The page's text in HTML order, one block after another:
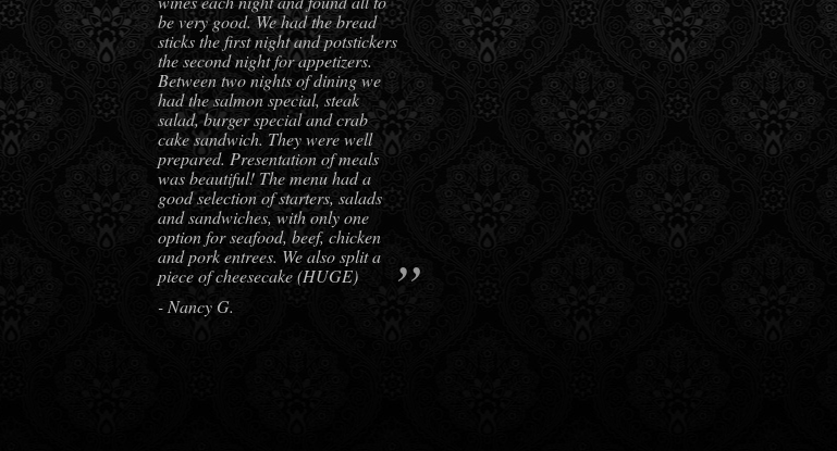
be very good. We had the bread
sticks the first night and potstickers
the second night for appetizers.
Between two nights of dining we
had the salmon special, steak
salad, burger special and crab
cake sandwich. They were well
prepared. Presentation of meals
was beautiful! The menu had a
good selection of starters, salads
and sandwiches, with only one
option for seafood, beef, chicken
and pork entrees. We also split a
piece of cheesecake (HUGE)
”
- Nancy G.